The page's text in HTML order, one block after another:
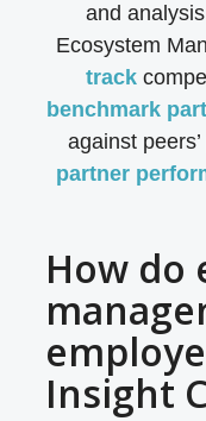
and
Ecosystem
track
benchmark
against
partner
How do
Insight